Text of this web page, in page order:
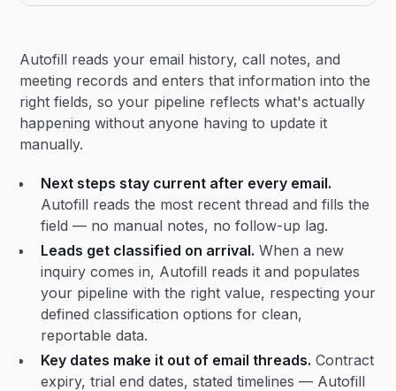
Autofill reads your email history, call notes, and
meeting records and enters that information into the
right fields, so your pipeline reflects what's actually
happening without anyone having to update it
manually.
Next steps stay current after every email.
Autofill reads the most recent thread and fills the
field — no manual notes, no follow-up lag.
Leads get classified on arrival. When a new
inquiry comes in, Autofill reads it and populates
your pipeline with the right value, respecting your
defined classification options for clean,
reportable data.
Key dates make it out of email threads. Contract
expiry, trial end dates, stated timelines — Autofill